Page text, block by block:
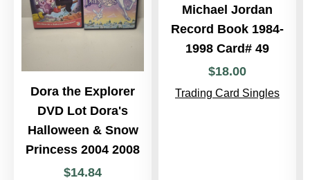
Dora the Explorer
DVD Lot Dora's
Halloween & Snow
Princess 2004 2008
$14.84
Michael Jordan
Record Book 1984-
1998 Card# 49
$18.00
Trading Card Singles